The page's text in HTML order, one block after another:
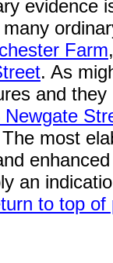
evidence
many
Farm
. As
and
Newgate
most
an
to top of